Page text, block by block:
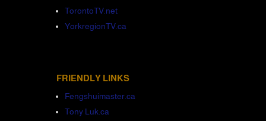
TorontoTV.net
YorkregionTV.ca
FRIENDLY LINKS
Fengshuimaster.ca
Tony Luk.ca